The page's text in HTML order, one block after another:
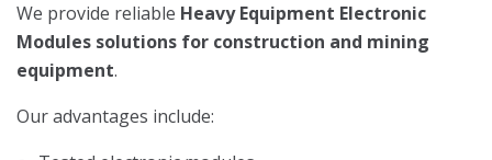
We provide reliable Heavy Equipment Electronic
Modules solutions for construction and mining
equipment.
Our advantages include: